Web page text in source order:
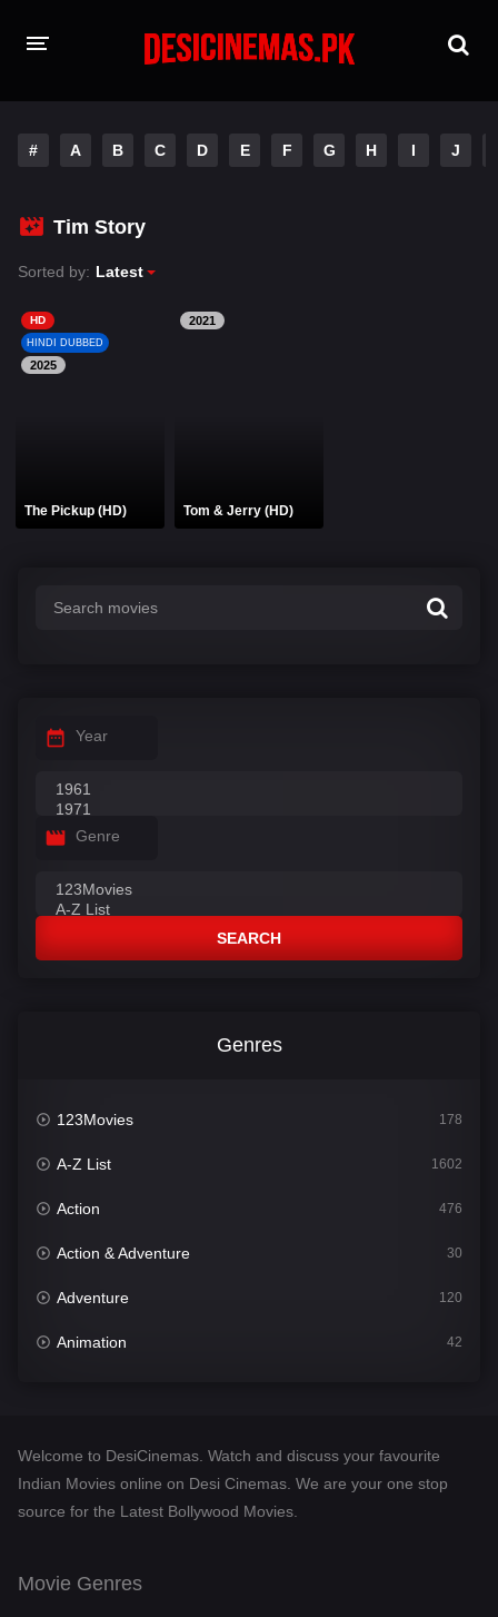
Hindi Dubbed
Hindi
A-Z LIST
# A B C D E F G H I J
Tim Story
Sorted by: Latest
HD
HINDI DUBBED
2025
The Pickup (HD)
2021
Tom & Jerry (HD)
Year
Genre
SEARCH
Genres
123Movies 178
A-Z List 1602
Action 476
Action & Adventure 30
Adventure 120
Animation 42
Desi Cinema
Documentary
Welcome to DesiCinemas. Watch and discuss your favourite
Indian Movies online on Desi Cinemas. We are your one stop
source for the Latest Bollywood Movies.
Movie Genres